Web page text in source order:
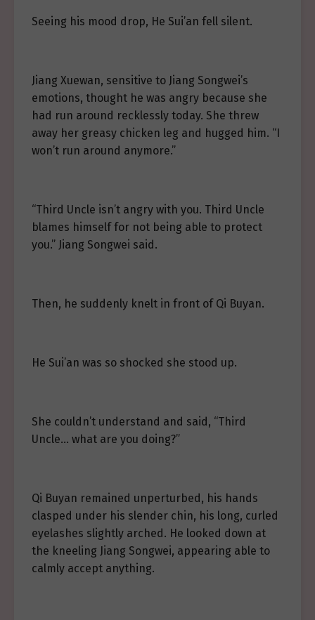
Seeing his mood drop, He Sui’an fell silent.
Jiang Xuewan, sensitive to Jiang Songwei’s
emotions, thought he was angry because she
had run around recklessly today. She threw
away her greasy chicken leg and hugged him. “I
won’t run around anymore.”
“Third Uncle isn’t angry with you. Third Uncle
blames himself for not being able to protect
you.” Jiang Songwei said.
Then, he suddenly knelt in front of Qi Buyan.
He Sui’an was so shocked she stood up.
She couldn’t understand and said, “Third
Uncle… what are you doing?”
Qi Buyan remained unperturbed, his hands
clasped under his slender chin, his long, curled
eyelashes slightly arched. He looked down at
the kneeling Jiang Songwei, appearing able to
calmly accept anything.